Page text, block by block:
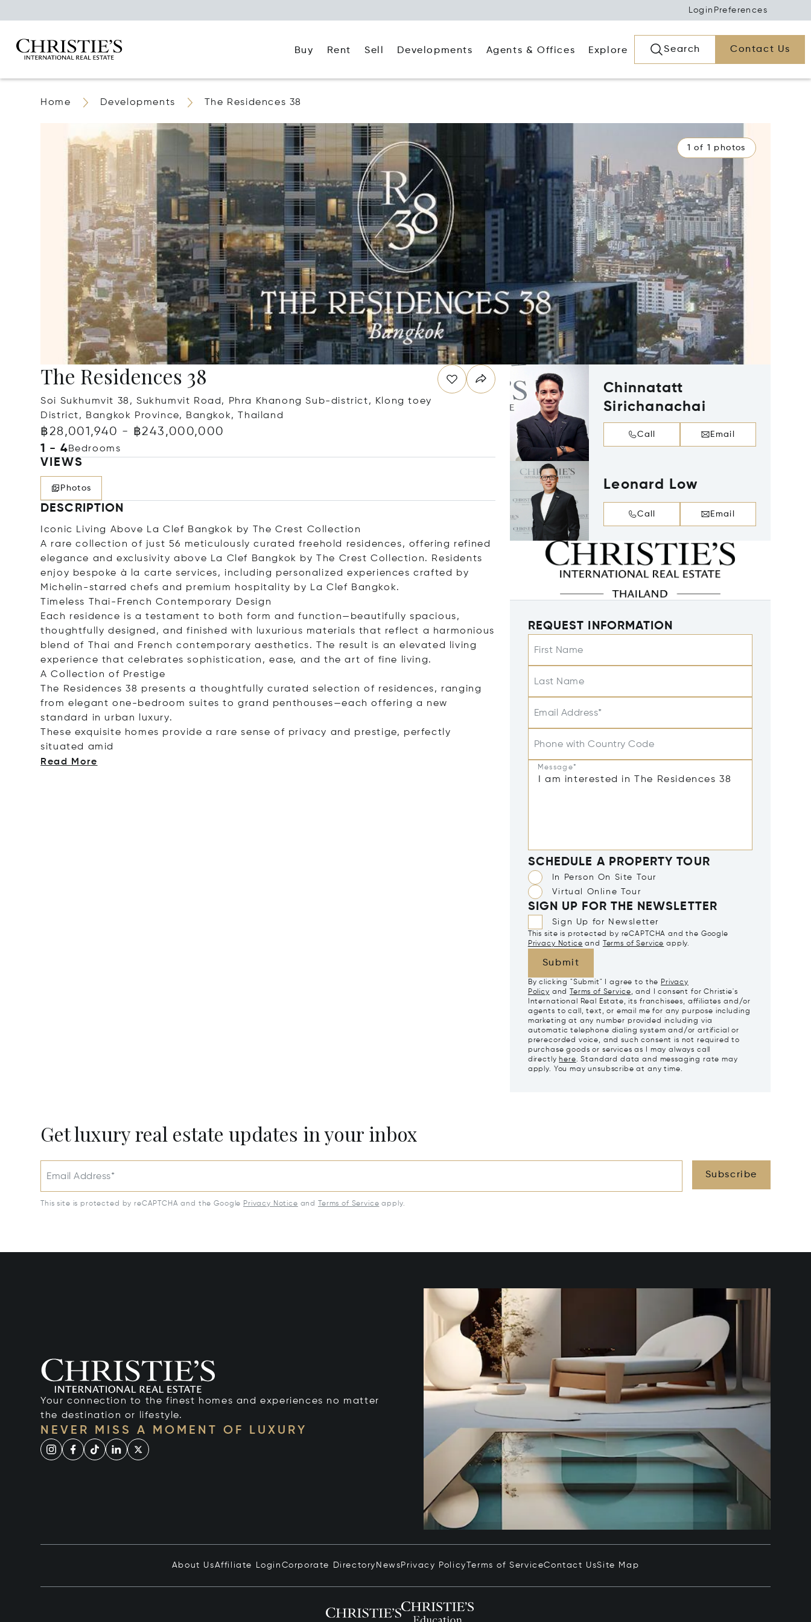
Login Preferences
Buy Rent Sell Developments Agents & Offices Explore Search Contact Us
Home Developments The Residences 38
1 of 1 photos
The Residences 38
Soi Sukhumvit 38, Sukhumvit Road, Phra Khanong Sub-district, Klong toey
District, Bangkok Province, Bangkok, Thailand
฿28,001,940 - ฿243,000,000
1 - 4Bedrooms
VIEWS
Photos
DESCRIPTION
Iconic Living Above La Clef Bangkok by The Crest Collection
A rare collection of just 56 meticulously curated freehold residences, offering refined
elegance and exclusivity above La Clef Bangkok by The Crest Collection. Residents
enjoy bespoke à la carte services, including personalized experiences crafted by
Michelin-starred chefs and premium hospitality by La Clef Bangkok.
Timeless Thai-French Contemporary Design
Each residence is a testament to both form and function—beautifully spacious,
thoughtfully designed, and finished with luxurious materials that reflect a harmonious
blend of Thai and French contemporary aesthetics. The result is an elevated living
experience that celebrates sophistication, ease, and the art of fine living.
A Collection of Prestige
The Residences 38 presents a thoughtfully curated selection of residences, ranging
from elegant one-bedroom suites to grand penthouses—each offering a new
standard in urban luxury.
These exquisite homes provide a rare sense of privacy and prestige, perfectly
situated
amid
Read More
Chinnatatt
Sirichanachai
Call Email
Leonard Low
Call Email
REQUEST INFORMATION
First Name
Last Name
Email Address*
Phone with Country Code
Message*
SCHEDULE A PROPERTY TOUR
In Person On Site Tour
Virtual Online Tour
SIGN UP FOR THE NEWSLETTER
Sign Up for Newsletter
This site is protected by reCAPTCHA and the Google
Privacy Notice and Terms of Service apply.
Submit
By clicking "Submit" I agree to the Privacy
Policy and Terms of Service, and I consent for Christie's
International Real Estate, its franchisees, affiliates and/or
agents to call, text, or email me for any purpose including
marketing at any number provided including via
automatic telephone dialing system and/or artificial or
prerecorded voice, and such consent is not required to
purchase goods or services as I may always call
directly here. Standard data and messaging rate may
apply. You may unsubscribe at any time.
Get luxury real estate updates in your inbox
Email Address* Subscribe
This site is protected by reCAPTCHA and the Google Privacy Notice and Terms of Service apply.
Your connection to the finest homes and experiences no matter
the destination or lifestyle.
NEVER MISS A MOMENT OF LUXURY
About UsAffiliate Login Corporate Directory News Privacy Policy Terms of ServiceContact UsSite Map